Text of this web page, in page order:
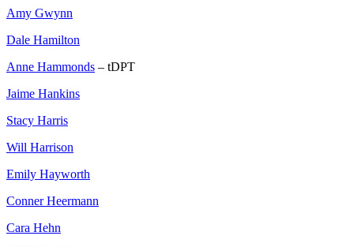
Amy Gwynn
Dale Hamilton
Anne Hammonds – tDPT
Jaime Hankins
Stacy Harris
Will Harrison
Emily Hayworth
Conner Heermann
Cara Hehn